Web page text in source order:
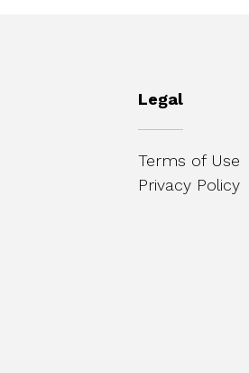
Legal
Terms of Use
Privacy Policy